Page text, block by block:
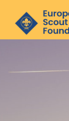
European
Scout